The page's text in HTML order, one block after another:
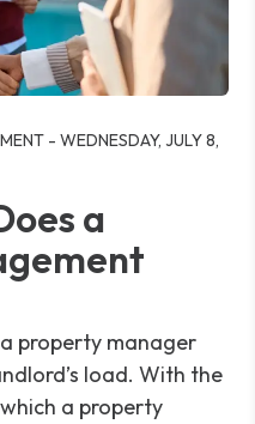
- WEDNESDAY, JULY 8,
a
property manager
load. With the
a property